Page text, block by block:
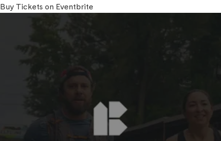
Buy Tickets on Eventbrite